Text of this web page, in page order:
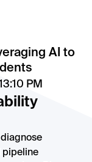
AI to
PM
pipeline